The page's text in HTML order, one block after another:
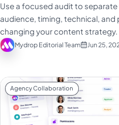
Use a focused audit to separate
audience, timing, technical,
changing your content strategy.
Mydrop Editorial Team Jun 25,
Agency Collaboration